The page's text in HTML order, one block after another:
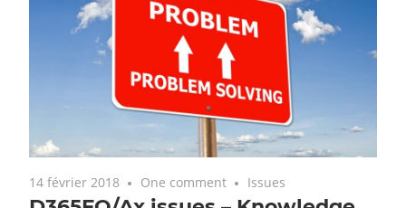
14 février 2018 One comment Issues